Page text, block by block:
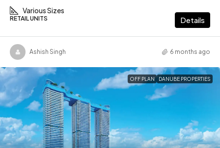
Various Sizes
RETAIL UNITS Details
Ashish Singh 6 months ago
OFF PLAN DANUBE PROPERTIES